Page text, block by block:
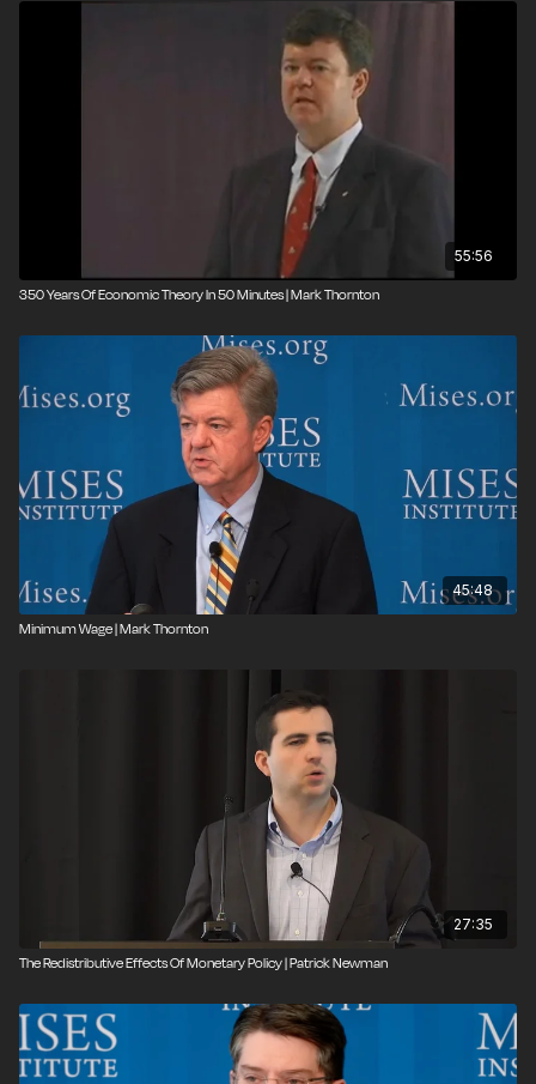
55:56
350 Years Of Economic Theory In 50 Minutes | Mark Thornton
45:48
Minimum Wage | Mark Thornton
27:35
The Redistributive Effects Of Monetary Policy | Patrick Newman